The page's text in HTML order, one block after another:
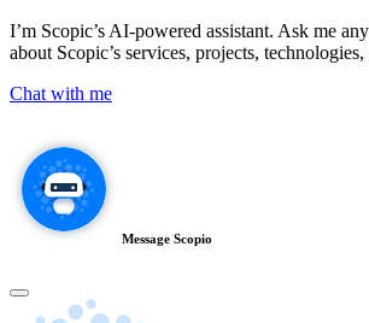
I’m Scopic’s AI-powered assistant. Ask me
about Scopic’s services, projects,
Chat with me
Message Scopio